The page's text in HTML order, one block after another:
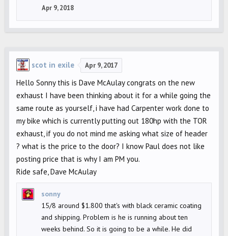
Apr 9, 2018
scot in exile Apr 9, 2017
Hello Sonny this is Dave McAulay congrats on the new
exhaust I have been thinking about it for a while going the
same route as yourself, i have had Carpenter work done to
my bike which is currently putting out 180hp with the TOR
exhaust, if you do not mind me asking what size of header
? what is the price to the door? I know Paul does not like
posting price that is why I am PM you.
Ride safe, Dave McAulay
sonny
15/8 around $1.800 that's with black ceramic coating
and shipping. Problem is he is running about ten
weeks behind. So it is going to be a while. He did